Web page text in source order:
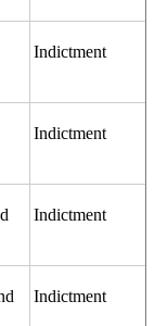
Indictment
Indictment
Indictment
Indictment